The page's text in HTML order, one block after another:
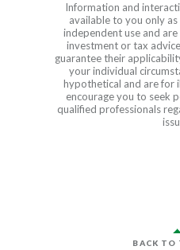
Information and
available to you only
independent use and
investment or tax
guarantee their
your individual
hypothetical and are for
encourage you to seek
qualified professionals
BACK TO